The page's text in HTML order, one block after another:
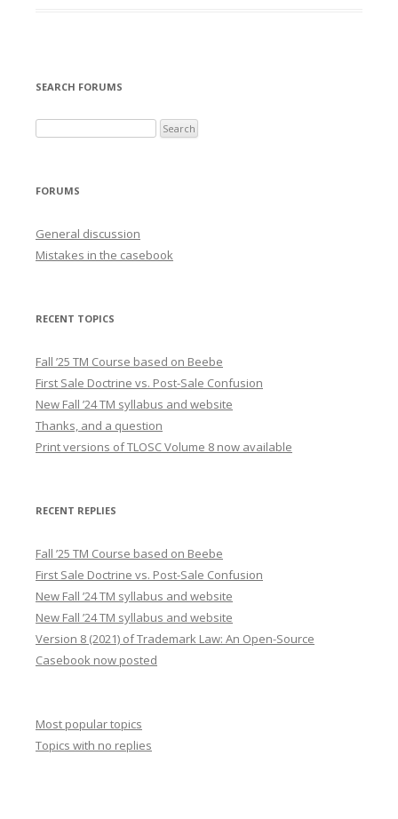
SEARCH FORUMS
FORUMS
General discussion
Mistakes in the casebook
RECENT TOPICS
Fall ’25 TM Course based on Beebe
First Sale Doctrine vs. Post-Sale Confusion
New Fall ’24 TM syllabus and website
Thanks, and a question
Print versions of TLOSC Volume 8 now available
RECENT REPLIES
Fall ’25 TM Course based on Beebe
First Sale Doctrine vs. Post-Sale Confusion
New Fall ’24 TM syllabus and website
New Fall ’24 TM syllabus and website
Version 8 (2021) of Trademark Law: An Open-Source
Casebook now posted
Most popular topics
Topics with no replies